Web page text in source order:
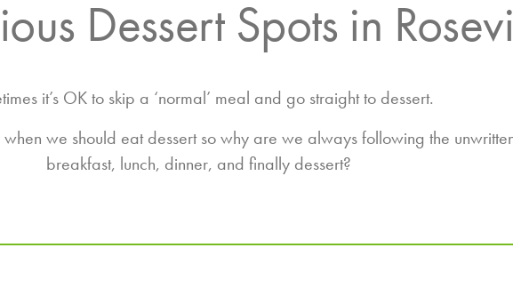
Dessert Spots in
it’s OK to skip a ‘normal’ meal and go straight to dessert.
when we should eat dessert so why are we always following the unwritten
breakfast, lunch, dinner, and finally dessert?